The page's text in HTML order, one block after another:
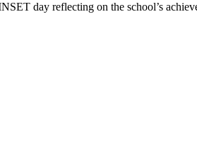
day reflecting on the school’s